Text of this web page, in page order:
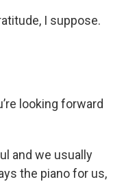
I suppose.
looking forward
and we usually
the piano for us,